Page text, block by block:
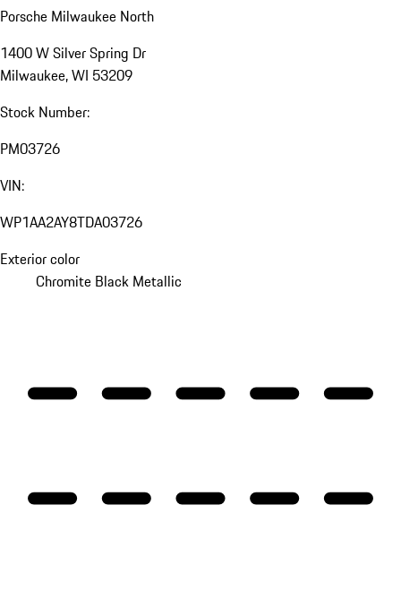
Porsche Milwaukee North
1400 W Silver Spring Dr
Milwaukee, WI 53209
Stock Number:
PM03726
VIN:
WP1AA2AY8TDA03726
Exterior color
Chromite Black Metallic